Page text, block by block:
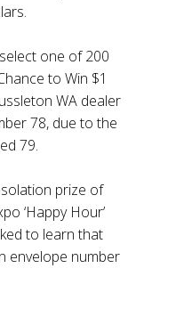
one of 200
to Win $1
WA dealer
78, due to the
79.
prize of
‘Happy Hour’
to learn that
envelope number